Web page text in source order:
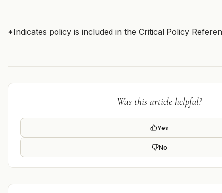
*Indicates policy is included in the Critical Policy
Was this article helpful?
Yes
No